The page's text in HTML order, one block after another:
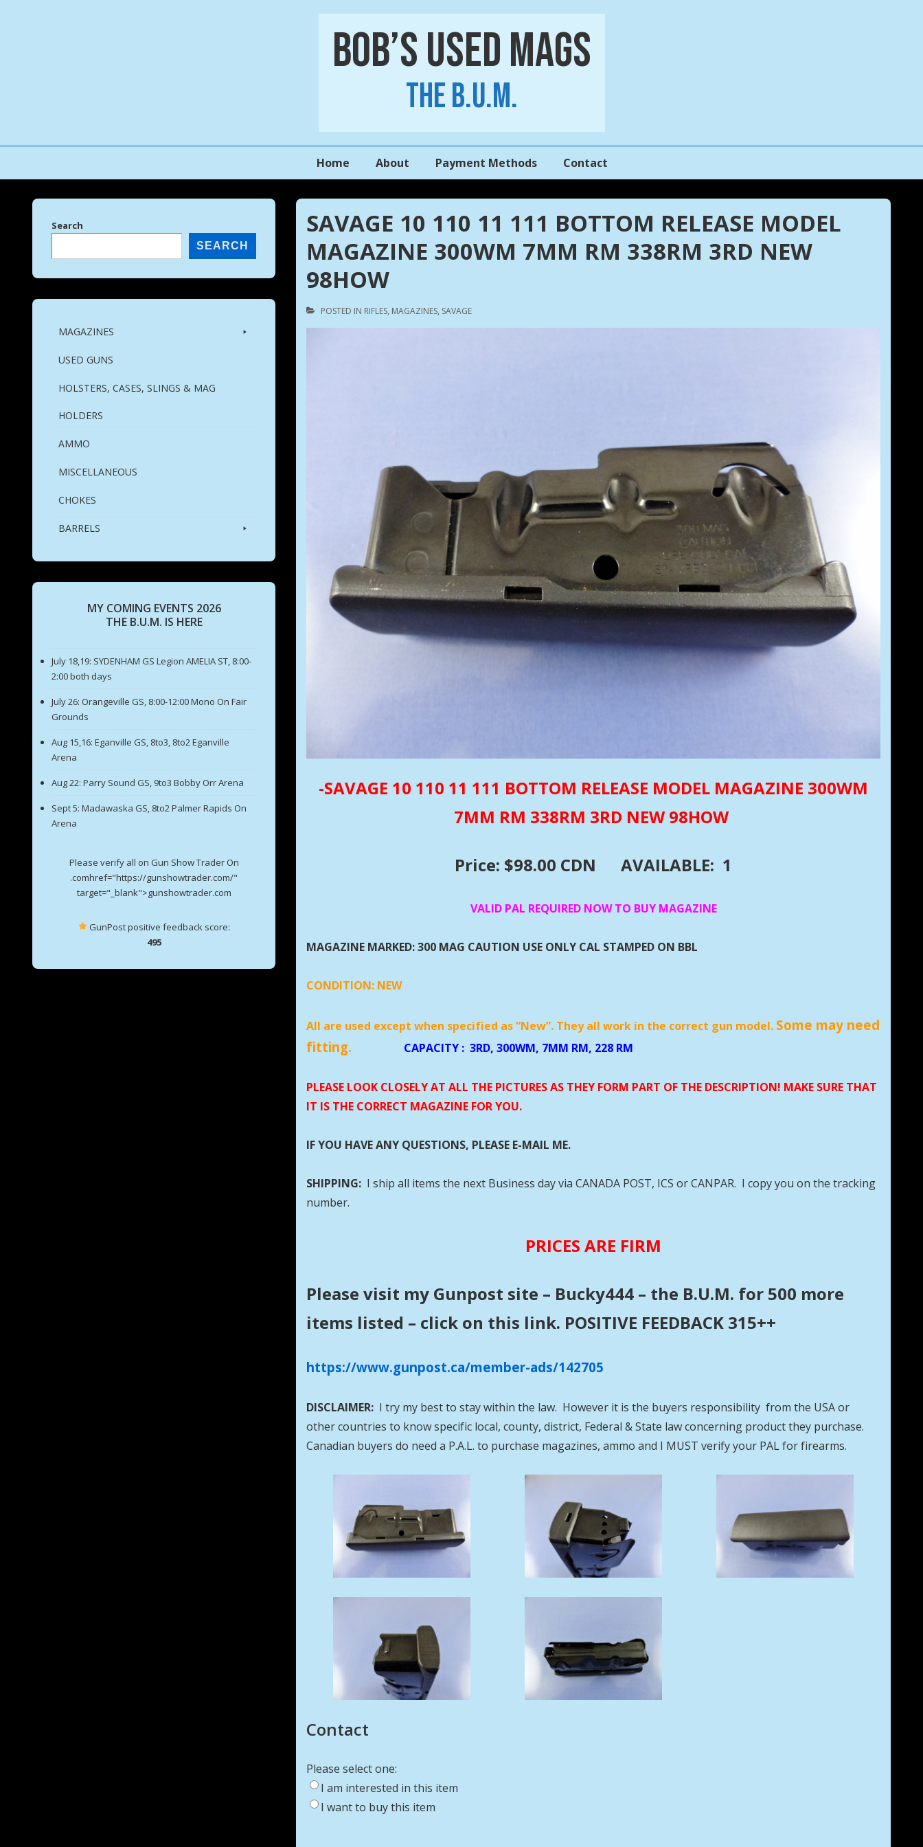
Bob’s Used Mags
The B.U.M.
MainHome About Payment Methods Contact
SAVAGE 10 110 11 111 BOTTOM RELEASE MODEL
MAGAZINE 300WM 7MM RM 338RM 3RD NEW
98HOW
POSTED IN RIFLES, MAGAZINES, SAVAGE
-SAVAGE 10 110 11 111 BOTTOM RELEASE MODEL MAGAZINE 300WM
7MM RM 338RM 3RD NEW 98HOW
Price: $98.00 CDN AVAILABLE: 1
VALID PAL REQUIRED NOW TO BUY MAGAZINE
MAGAZINE MARKED: 300 MAG CAUTION USE ONLY CAL STAMPED ON BBL
CONDITION: NEW
All are used except when specified as “New”. They all work in the correct gun model. Some may need
fitting.
CAPACITY : 3RD, 300WM, 7MM RM, 228 RM
PLEASE LOOK CLOSELY AT ALL THE PICTURES AS THEY FORM PART OF THE DESCRIPTION! MAKE SURE THAT
IT IS THE CORRECT MAGAZINE FOR YOU.
IF YOU HAVE ANY QUESTIONS, PLEASE E-MAIL ME.
SHIPPING: I ship all items the next Business day via CANADA POST, ICS or CANPAR. I copy you on the tracking
number.
PRICES ARE FIRM
Please visit my Gunpost site – Bucky444 – the B.U.M. for 500 more
items listed – click on this link. POSITIVE FEEDBACK 315++
https://www.gunpost.ca/member-ads/142705
DISCLAIMER: I try my best to stay within the law. However it is the buyers responsibility from the USA or
other countries to know specific local, county, district, Federal & State law concerning product they purchase.
Canadian buyers do need a P.A.L. to purchase magazines, ammo and I MUST verify your PAL for firearms.
Contact
Please select one:
I am interested in this item
I want to buy this item
Search
SEARCH
MAGAZINES
USED GUNS
HOLSTERS, CASES, SLINGS & MAG
HOLDERS
AMMO
MISCELLANEOUS
CHOKES
BARRELS
MY COMING EVENTS 2026
THE B.U.M. IS HERE
July 18,19: SYDENHAM GS Legion AMELIA ST, 8:00-
2:00 both days
July 26: Orangeville GS, 8:00-12:00 Mono On Fair
Grounds
Aug 15,16: Eganville GS, 8to3, 8to2 Eganville
Arena
Aug 22: Parry Sound GS, 9to3 Bobby Orr Arena
Sept 5: Madawaska GS, 8to2 Palmer Rapids On
Arena
Please verify all on Gun Show Trader On
.comhref="https://gunshowtrader.com/"
target="_blank">gunshowtrader.com
GunPost positive feedback score:
495